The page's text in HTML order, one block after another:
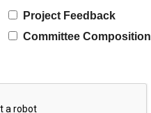
Project Feedback
Committee Composition